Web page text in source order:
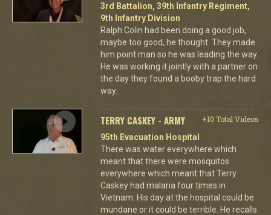
3rd Battalion, 39th Infantry Regiment,
9th Infantry Division
Ralph Colin had been doing a good job,
maybe too good, he thought. They made
him point man so he was leading the way.
He was working it jointly with a partner on
the day they found a booby trap the hard
way.
TERRY CASKEY - ARMY
+10 Total Videos
95th Evacuation Hospital
There was water everywhere which
meant that there were mosquitos
everywhere which meant that Terry
Caskey had malaria four times in
Vietnam. His day at the hospital could be
mundane or it could be terrible. He recalls